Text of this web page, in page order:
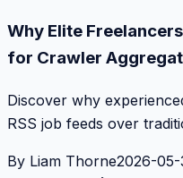
Why Elite
for Crawler
Discover why
RSS job feeds over
By Liam Thorne2026-05-